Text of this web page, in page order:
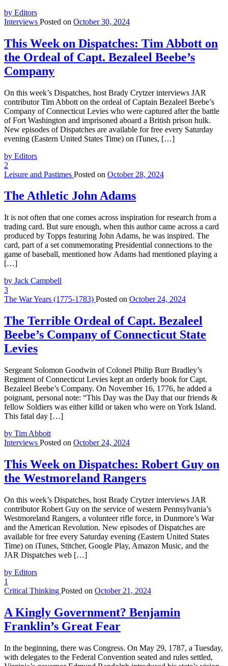
by Editors
Interviews Posted on October 30, 2024
This Week on Dispatches: Tim Abbott on
the Ordeal of Capt. Bezaleel Beebe’s
Company
On this week’s Dispatches, host Brady Crytzer interviews JAR
contributor Tim Abbott on the ordeal of Captain Bezaleel Beebe’s
Company of Connecticut Levies who were captured after the battle
of Fort Washington and imprisoned aboard a British prison hulk.
New episodes of Dispatches are available for free every Saturday
evening (Eastern United States Time) on iTunes, […]
by Editors
2
Leisure and Pastimes Posted on October 28, 2024
The Athletic John Adams
It is not often that one comes across inspiration for research from a
trading card. But sure enough, when this author came across a card
produced by Topps featuring John Adams, he was inspired. The
card, part of a set commemorating Presidential connections to the
game of baseball, mentioned how Adams had mentioned playing a
[…]
by Jack Campbell
3
The War Years (1775-1783) Posted on October 24, 2024
The Terrible Ordeal of Capt. Bezaleel
Beebe’s Company of Connecticut State
Levies
Sergeant Solomon Goodwin of Colonel Philip Burr Bradley’s
Regiment of Connecticut Levies kept an orderly book for Capt.
Bezaleel Beebe’s Company. On November 16, 1776, he added a
poignant, personal note: “This Day was the Day that our friends &
fellow Soldiers was either killd or taken who were on York Island.
This fatal day […]
by Tim Abbott
Interviews Posted on October 24, 2024
This Week on Dispatches: Robert Guy on
the Westmoreland Rangers
On this week’s Dispatches, host Brady Crytzer interviews JAR
contributor Robert Guy on the service of western Pennsylvania’s
Westmoreland Rangers, a volunteer rifle force, in Dunmore’s War
and the American Revolution. New episodes of Dispatches are
available for free every Saturday evening (Eastern United States
Time) on iTunes, Stitcher, Google Play, Amazon Music, and the
JAR Dispatches web […]
by Editors
1
Critical Thinking Posted on October 21, 2024
A Kingly Government? Benjamin
Franklin’s Great Fear
In the beginning, there was Congress. On May 29, 1787, a Tuesday,
with delegates to the Federal Convention seated and rules settled,